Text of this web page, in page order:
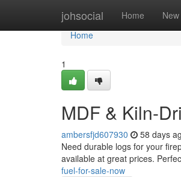
johsocial Home New
Home
Home
1
MDF & Kiln-
ambersfjd607930 58 days
Need durable logs for your
available at great prices.
fuel-for-sale-now